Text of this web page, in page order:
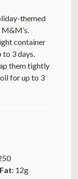
themed
container
3 days.
them tightly
for up to 3
Fat: 12g